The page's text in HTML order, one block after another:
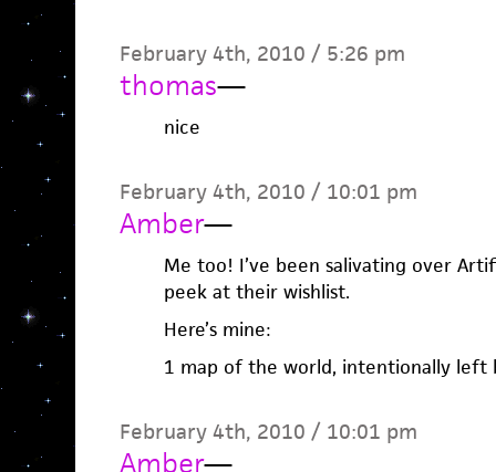
February 4th, 2010 / 5:26 pm
thomas—
nice
February 4th, 2010 / 10:01 pm
Amber—
Me too! I’ve been salivating over
peek at their wishlist.
Here’s mine:
1 map of the world, intentionally left
February 4th, 2010 / 10:01 pm
Amber—